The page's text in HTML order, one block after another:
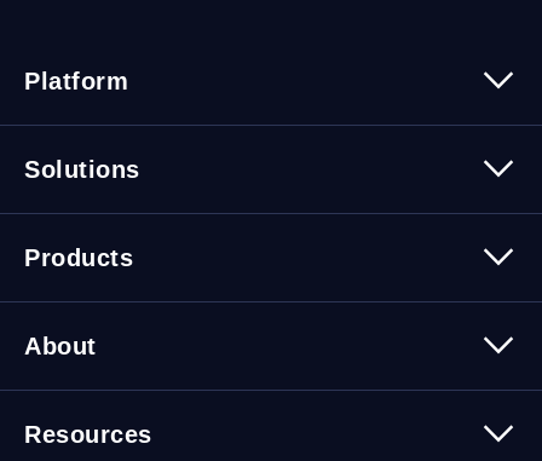
Platform
Security
Solutions
Cybersecurity Solutions
Products
About
Leadership
Resources